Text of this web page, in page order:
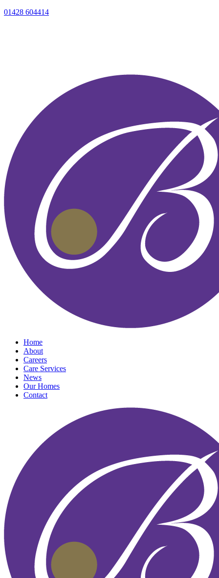
01428 604414
Home
About
Careers
Care Services
News
Our Homes
Contact